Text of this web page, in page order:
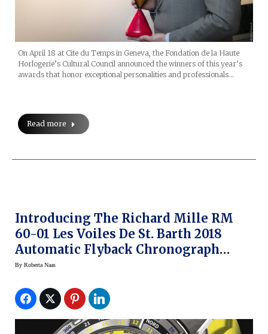
On April 18 at Cite du Temps in Geneva, the Fondation de la Haute
Horlogerie’s Cultural Council announced the winners of this year’s
awards that honor exceptional personalities and professionals…
Read more
Introducing The Richard Mille RM
60-01 Les Voiles De St. Barth 2018
Automatic Flyback Chronograph
Regatta Limited Edition Watch
By Roberta Naas